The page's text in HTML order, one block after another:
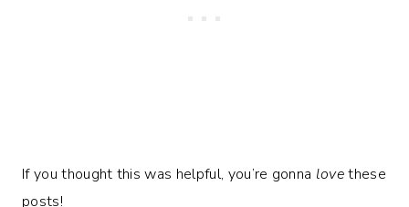
If you thought this was helpful, you’re gonna lovethese
posts!